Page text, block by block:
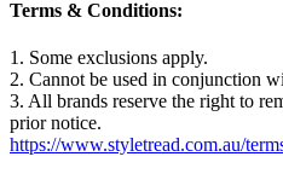
Terms & Conditions:
1. Some exclusions apply.
2. Cannot be used in conjunction
3. All brands reserve the right to
prior notice.
https://www.styletread.com.au/